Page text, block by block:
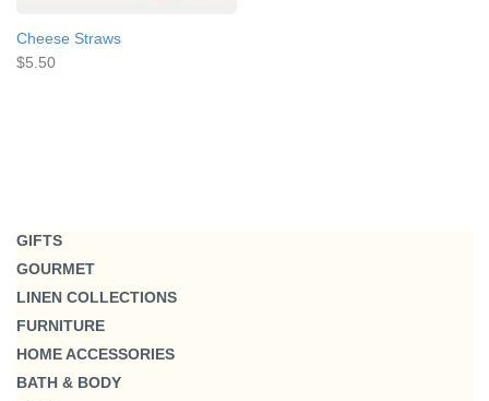
Cheese Straws
$5.50
GIFTS
GOURMET
LINEN COLLECTIONS
FURNITURE
HOME ACCESSORIES
BATH & BODY